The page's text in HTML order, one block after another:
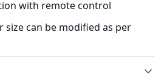
with remote control
size can be modified as per